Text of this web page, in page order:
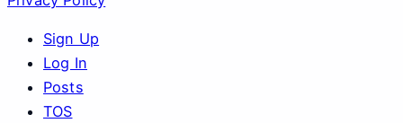
Sign Up
Log In
Posts
TOS